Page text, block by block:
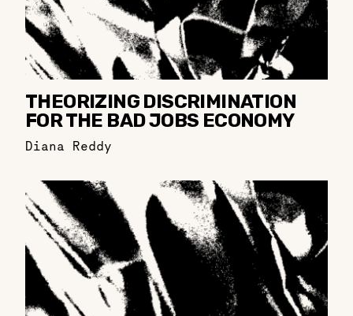
THEORIZING DISCRIMINATION
FOR THE BAD JOBS ECONOMY
Diana Reddy